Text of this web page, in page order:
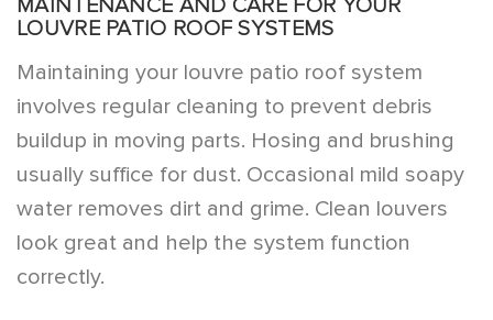
MAINTENANCE AND CARE FOR YOUR
LOUVRE PATIO ROOF SYSTEMS
Maintaining your louvre patio roof system
involves regular cleaning to prevent debris
buildup in moving parts. Hosing and brushing
usually suffice for dust. Occasional mild soapy
water removes dirt and grime. Clean louvers
look great and help the system function
correctly.